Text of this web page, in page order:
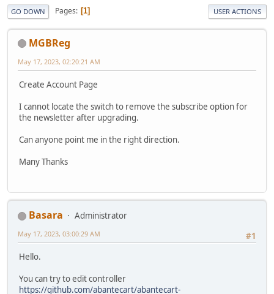
GO DOWN Pages 1 USER ACTIONS
MGBReg
May 17, 2023, 02:20:21 AM
Create Account Page
I cannot locate the switch to remove the subscribe option for
the newsletter after upgrading.
Can anyone point me in the right direction.
Many Thanks
Basara
Administrator
#1
May 17, 2023, 03:00:29 AM
Hello.
You can try to edit controller
https://github.com/abantecart/abantecart-